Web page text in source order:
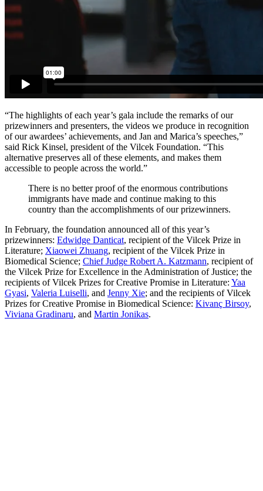
“The highlights of each year’s gala include the remarks of our
prizewinners and presenters, the videos we produce in recognition
of our awardees’ achievements, and Jan and Marica’s speeches,”
said Rick Kinsel, president of the Vilcek Foundation. “This
alternative preserves all of these elements, and makes them
accessible to people across the world.”
There is no better proof of the enormous contributions
immigrants have made and continue making to this
country than the accomplishments of our prizewinners.
In February, the foundation announced all of this year’s
prizewinners: Edwidge Danticat, recipient of the Vilcek Prize in
Literature; Xiaowei Zhuang, recipient of the Vilcek Prize in
Biomedical Science; Chief Judge Robert A. Katzmann, recipient of
the Vilcek Prize for Excellence in the Administration of Justice; the
recipients of Vilcek Prizes for Creative Promise in Literature: Yaa
Gyasi, Valeria Luiselli, and Jenny Xie; and the recipients of Vilcek
Prizes for Creative Promise in Biomedical Science: Kivanç Birsoy,
Viviana Gradinaru, and Martin Jonikas.